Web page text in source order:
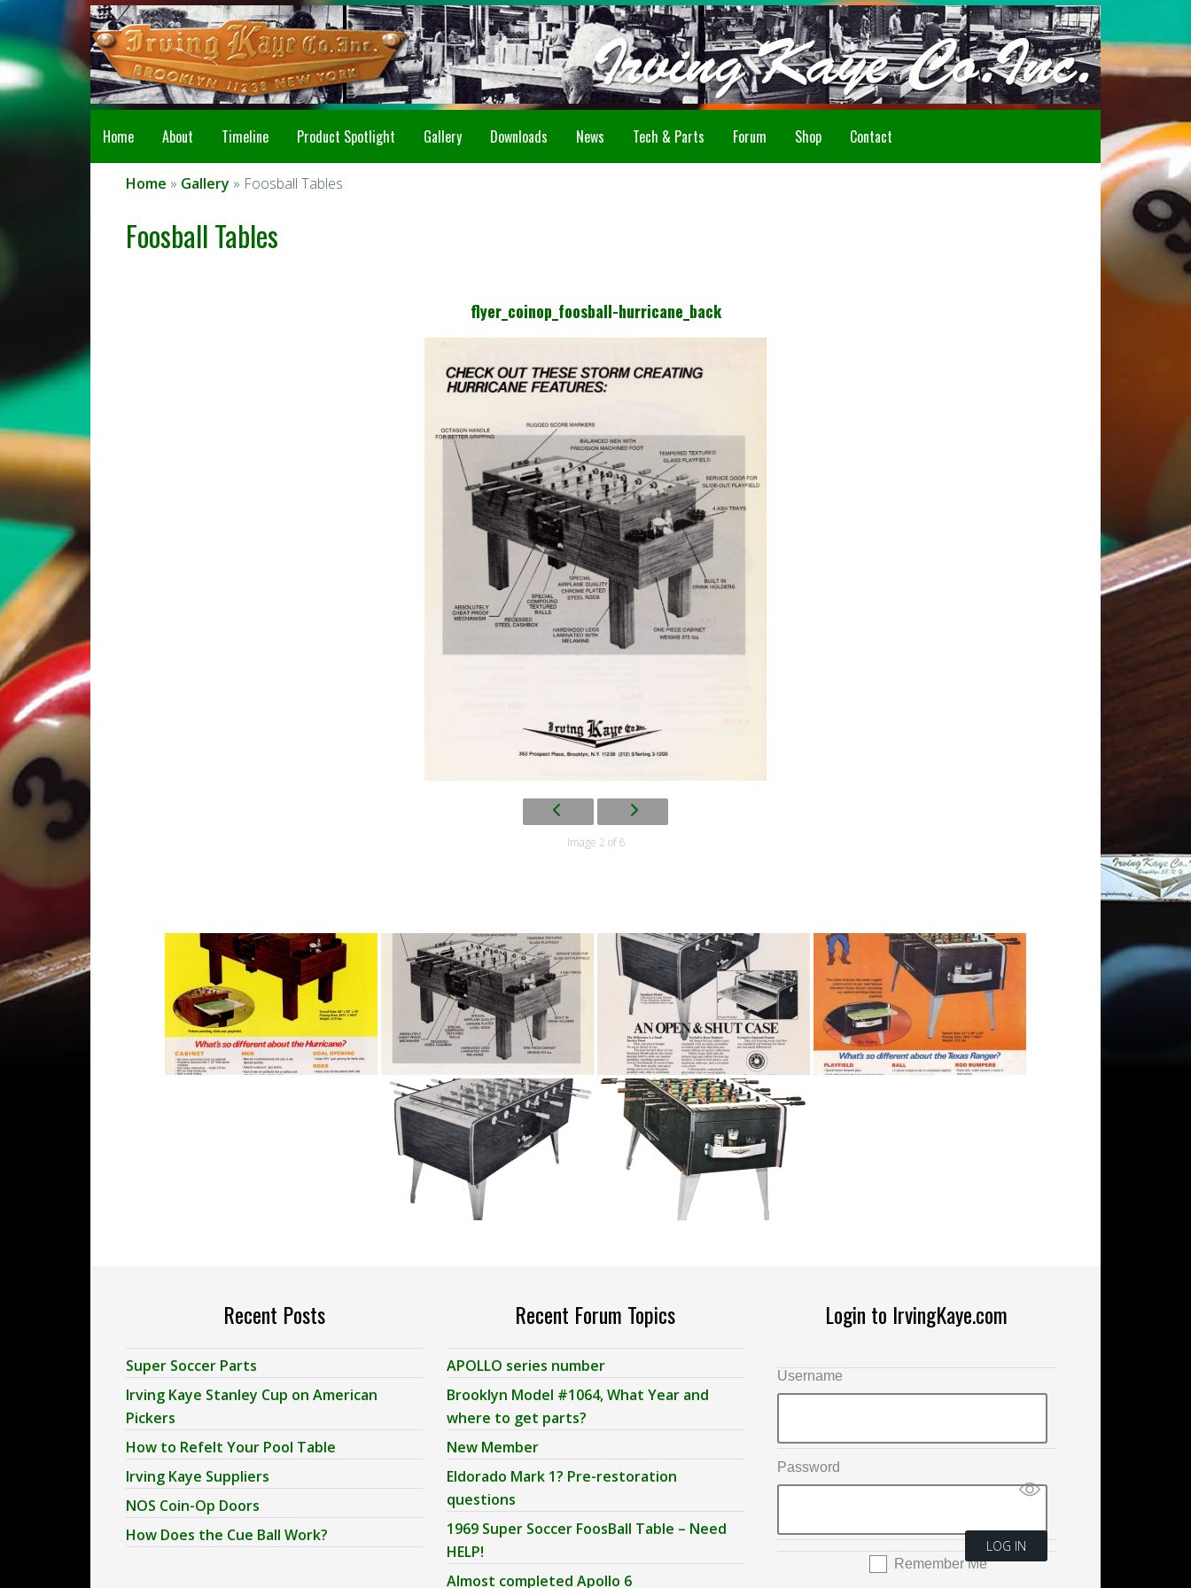
Howdy!
Home About Timeline Product Spotlight Gallery Downloads News Tech & Parts Forum Shop Contact
Home » Gallery » Foosball Tables
Foosball Tables
flyer_coinop_foosball-hurricane_back
Image 2 of 6
Recent Posts
Super Soccer Parts
Irving Kaye Stanley Cup on American
Pickers
How to Refelt Your Pool Table
Irving Kaye Suppliers
NOS Coin-Op Doors
How Does the Cue Ball Work?
Recent Forum Topics
APOLLO series number
Brooklyn Model #1064, What Year and
where to get parts?
New Member
Eldorado Mark 1? Pre-restoration
questions
1969 Super Soccer FoosBall Table – Need
HELP!
Almost completed Apollo 6
Login to IrvingKaye.com
Username
Password
Remember Me